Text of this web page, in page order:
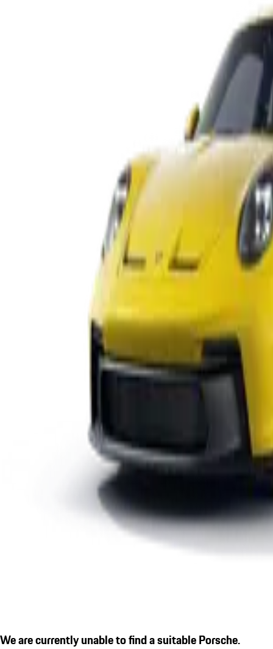
We are currently unable to find a suitable Porsche.